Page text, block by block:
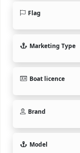
Flag
Marketing Type
Boat licence
Brand
Model